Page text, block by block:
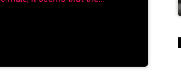
live music industry. […]